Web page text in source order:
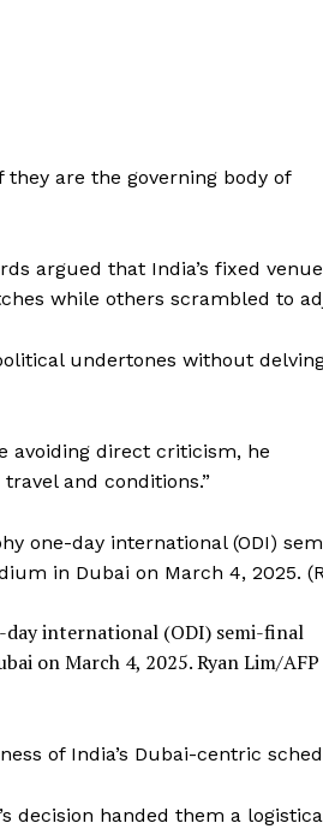
they are the governing body of
argued that India’s fixed venue
while others scrambled to
undertones without
avoiding direct criticism, he
and conditions.”
day international (ODI) semi-final
on March 4, 2025.Ryan Lim/
of India’s Dubai-centric
decision handed them a